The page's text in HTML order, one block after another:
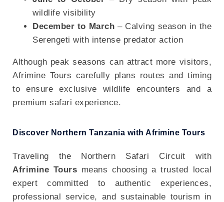
wildlife visibility
December to March – Calving season in the
Serengeti with intense predator action
Although peak seasons can attract more visitors,
Afrimine Tours carefully plans routes and timing
to ensure exclusive wildlife encounters and a
premium safari experience.
Discover Northern Tanzania with Afrimine Tours
Traveling the Northern Safari Circuit with
Afrimine Tours means choosing a trusted local
expert committed to authentic experiences,
professional service, and sustainable tourism in